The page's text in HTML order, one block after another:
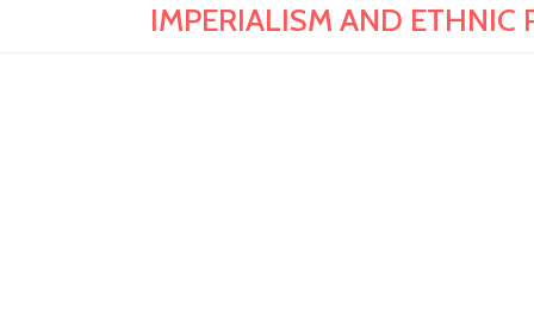
IMPERIALISM AND ETHNIC